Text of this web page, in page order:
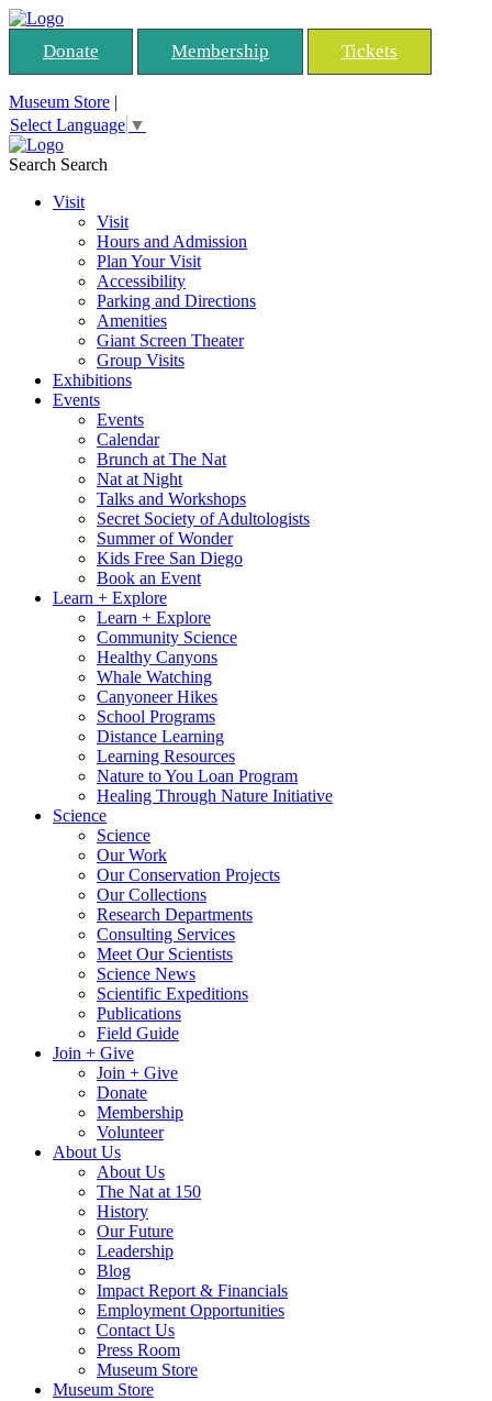
Donate Membership Tickets
Museum Store |
Select Language ▼
Search Search
Visit
Visit
Hours and Admission
Plan Your Visit
Accessibility
Parking and Directions
Amenities
Giant Screen Theater
Group Visits
Exhibitions
Events
Events
Calendar
Brunch at The Nat
Nat at Night
Talks and Workshops
Secret Society of Adultologists
Summer of Wonder
Kids Free San Diego
Book an Event
Learn + Explore
Learn + Explore
Community Science
Healthy Canyons
Whale Watching
Canyoneer Hikes
School Programs
Distance Learning
Learning Resources
Nature to You Loan Program
Healing Through Nature Initiative
Science
Science
Our Work
Our Conservation Projects
Our Collections
Research Departments
Consulting Services
Meet Our Scientists
Science News
Scientific Expeditions
Publications
Field Guide
Join + Give
Join + Give
Donate
Membership
Volunteer
About Us
About Us
The Nat at 150
History
Our Future
Leadership
Blog
Impact Report & Financials
Employment Opportunities
Contact Us
Press Room
Museum Store
Museum Store